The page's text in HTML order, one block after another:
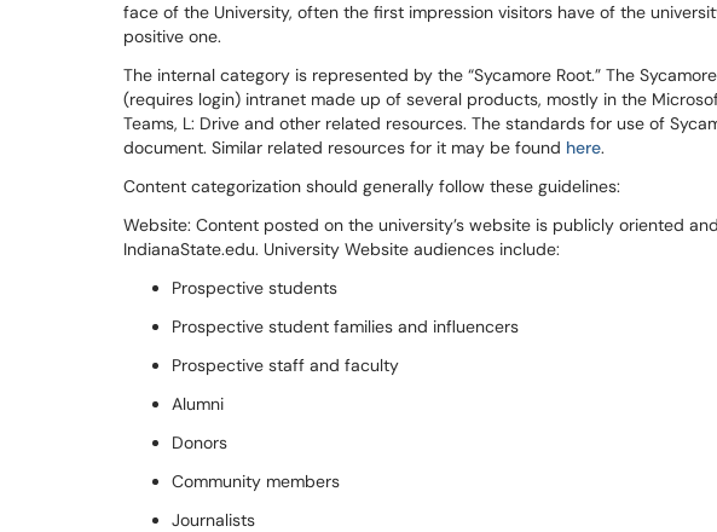
face of the University, often the first impression visitors have of the
positive one.
The internal category is represented by the “Sycamore Root.” The
(requires login) intranet made up of several products, mostly in the
Teams, L: Drive and other related resources. The standards for use of
document. Similar related resources for it may be found here.
Content categorization should generally follow these guidelines:
Website: Content posted on the university’s website is publicly oriented
IndianaState.edu. University Website audiences include:
Prospective students
Prospective student families and influencers
Prospective staff and faculty
Alumni
Donors
Community members
Journalists